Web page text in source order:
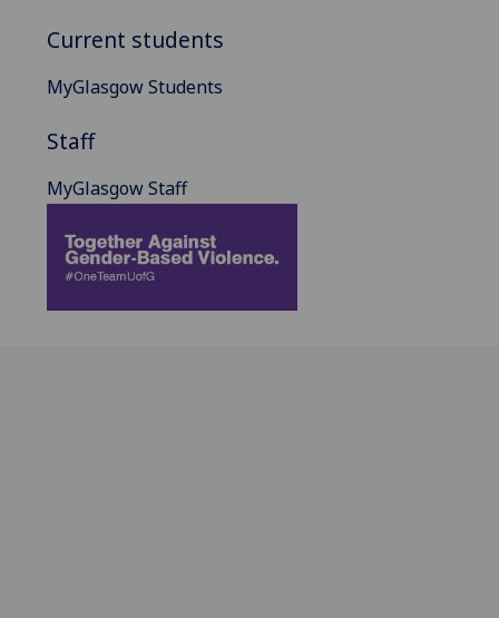
Current students
MyGlasgow Students
Staff
MyGlasgow Staff